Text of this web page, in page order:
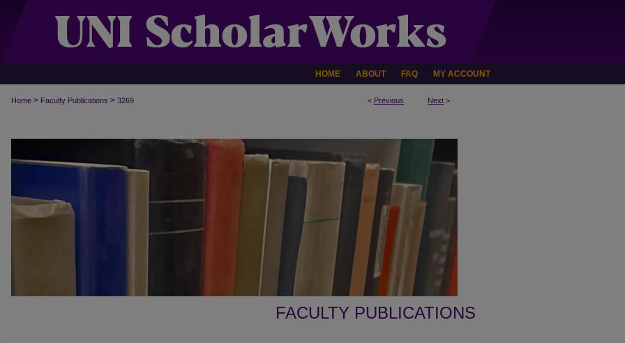
HOME ABOUT FAQ MY ACCOUNT
< Previous Next >
Home > Faculty Publications > 3269
FACULTY PUBLICATIONS